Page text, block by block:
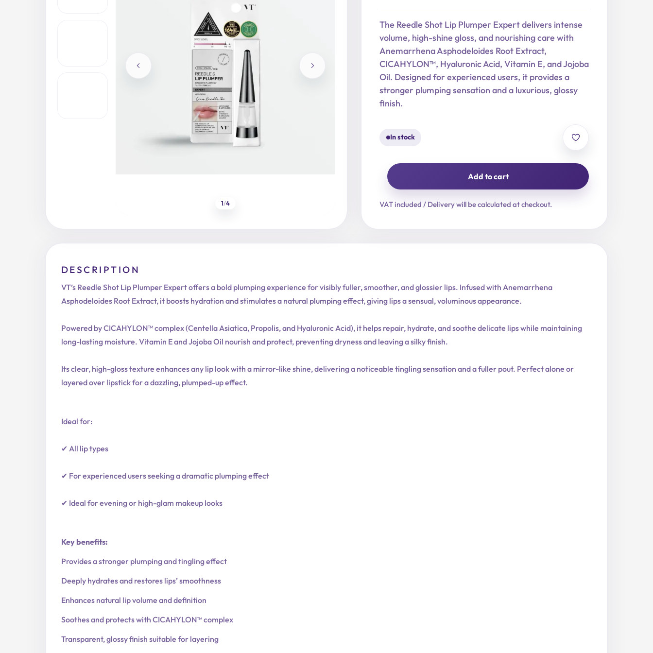
1/4
17,90 €.
14,32 €.
The Reedle Shot Lip Plumper Expert delivers intense
volume, high-shine gloss, and nourishing care with
Anemarrhena Asphodeloides Root Extract,
CICAHYLON™, Hyaluronic Acid, Vitamin E, and Jojoba
Oil. Designed for experienced users, it provides a
stronger plumping sensation and a luxurious, glossy
finish.
In stock
Reedle
Shot
Lip
quantity
Add to cart
VAT included / Delivery will be calculated at checkout.
DESCRIPTION
VT’s Reedle Shot Lip Plumper Expert offers a bold plumping experience for visibly fuller, smoother, and glossier lips. Infused with Anemarrhena
Asphodeloides Root Extract, it boosts hydration and stimulates a natural plumping effect, giving lips a sensual, voluminous appearance.
Powered by CICAHYLON™ complex (Centella Asiatica, Propolis, and Hyaluronic Acid), it helps repair, hydrate, and soothe delicate lips while maintaining
long-lasting moisture. Vitamin E and Jojoba Oil nourish and protect, preventing dryness and leaving a silky finish.
Its clear, high-gloss texture enhances any lip look with a mirror-like shine, delivering a noticeable tingling sensation and a fuller pout. Perfect alone or
layered over lipstick for a dazzling, plumped-up effect.
Ideal for:
✔ All lip types
✔ For experienced users seeking a dramatic plumping effect
✔ Ideal for evening or high-glam makeup looks
Key benefits:
Provides a stronger plumping and tingling effect
Deeply hydrates and restores lips’ smoothness
Enhances natural lip volume and definition
Soothes and protects with CICAHYLON™ complex
Transparent, glossy finish suitable for layering